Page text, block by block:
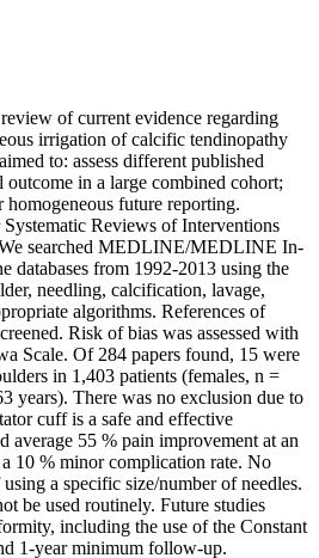
of current evidence regarding
irrigation of calcific tendinopathy
to: assess different published
outcome in a large combined cohort;
homogeneous future reporting.
Reviews of Interventions
searched MEDLINE/MEDLINE In-
databases from 1992-2013 using the
needling, calcification, lavage,
algorithms. References of
Risk of bias was assessed with
Scale. Of 284 papers found, 15 were
in 1,403 patients (females, n =
years). There was no exclusion due to
cuff is a safe and effective
average 55 % pain improvement at an
10 % minor complication rate. No
a specific size/number of needles.
be used routinely. Future studies
including the use of the Constant
1-year minimum follow-up.